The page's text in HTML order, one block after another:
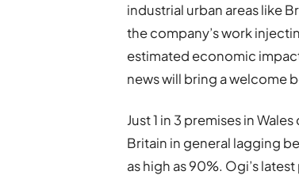
industrial urban areas like
the company’s work
estimated economic
news will bring a welcome
Just 1 in 3 premises in
Britain in general lagging
as high as 90%. Ogi’s